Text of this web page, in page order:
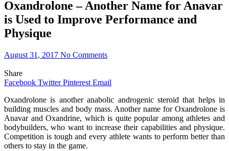
Oxandrolone – Another Name for Anavar
is Used to Improve Performance and
Physique
August 31, 2017 No Comments
Share
Facebook Twitter Pinterest Email
Oxandrolone is another anabolic androgenic steroid that helps in
building muscles and body mass. Another name for Oxandrolone is
Anavar and Oxandrine, which is quite popular among athletes and
bodybuilders, who want to increase their capabilities and physique.
Competition is tough and every athlete wants to perform better than
others to stay in the game.